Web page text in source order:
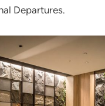
Departures.